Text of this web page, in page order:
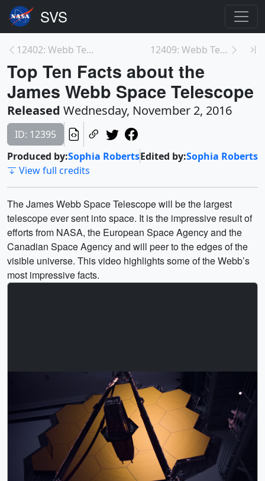
12402: Webb Telescope Element Move 10-3-2016 B-Rol... 12409: Webb Telescope Milestone: Completion of Tel...
Top Ten Facts about the
James Webb Space Telescope
Released Wednesday, November 2, 2016
ID: 12395
Produced by:Sophia RobertsEdited by:Sophia Roberts
View full credits
The James Webb Space Telescope will be the largest
telescope ever sent into space. It is the impressive result of
efforts from NASA, the European Space Agency and the
Canadian Space Agency and will peer to the edges of the
visible universe. This video highlights some of the Webb’s
most impressive facts.